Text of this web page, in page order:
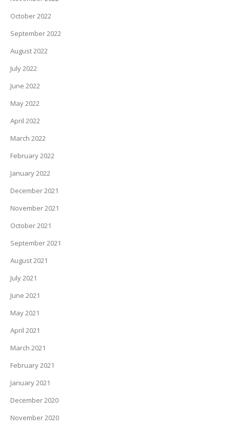
October 2022
September 2022
August 2022
July 2022
June 2022
May 2022
April 2022
March 2022
February 2022
January 2022
December 2021
November 2021
October 2021
September 2021
August 2021
July 2021
June 2021
May 2021
April 2021
March 2021
February 2021
January 2021
December 2020
November 2020